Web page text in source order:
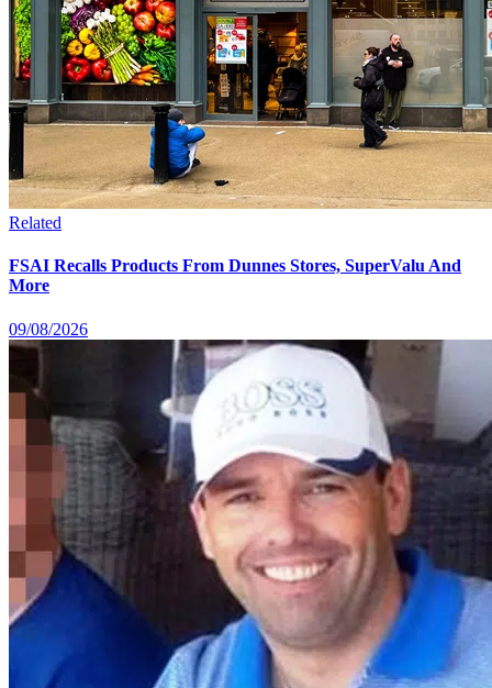
Related
FSAI Recalls Products From Dunnes Stores, SuperValu And
More
09/08/2026